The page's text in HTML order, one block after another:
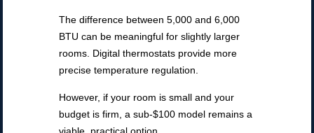
The difference between 5,000 and 6,000
BTU can be meaningful for slightly larger
rooms. Digital thermostats provide more
precise temperature regulation.
However, if your room is small and your
budget is firm, a sub-$100 model remains a